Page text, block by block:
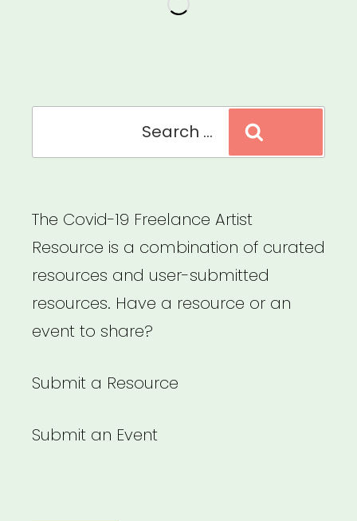
The Covid-19 Freelance Artist
Resource is a combination of curated
resources and user-submitted
resources. Have a resource or an
event to share?
Submit a Resource
Submit an Event